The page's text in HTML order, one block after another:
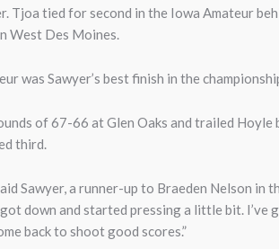
Tjoa tied for second in the Iowa Amateur
West Des Moines.
was Sawyer’s best finish in the
of 67-66 at Glen Oaks and trailed
third.
Sawyer, a runner-up to Braeden Nelson
down and started pressing a little bit. I’ve
back to shoot good scores.”